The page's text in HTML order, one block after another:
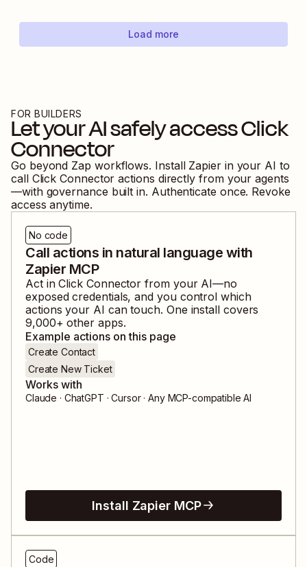
Load more
FOR BUILDERS
Let your AI safely accessClick
Connector
Go beyond Zap workflows. Install Zapier in your AI to
call Click Connector actions directly from your agents
—with governance built in. Authenticate once. Revoke
access anytime.
No code
Call actions in natural language with
Zapier MCP
Act inClick Connector from your AI—no
exposed credentials, and you control which
actions your AI can touch. One install covers
9,000+ other apps.
Example actions on this page
Create Contact
Create New Ticket
Works with
Claude · ChatGPT · Cursor · Any MCP-compatible AI
Install Zapier MCP
Code